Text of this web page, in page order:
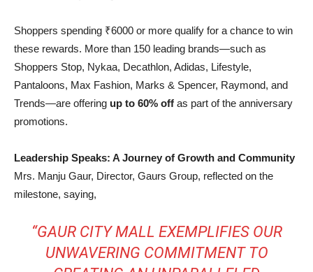
Shoppers spending ₹6000 or more qualify for a chance to win
these rewards. More than 150 leading brands—such as
Shoppers Stop, Nykaa, Decathlon, Adidas, Lifestyle,
Pantaloons, Max Fashion, Marks & Spencer, Raymond, and
Trends—are offering up to 60% off as part of the anniversary
promotions.
Leadership Speaks: A Journey of Growth and Community
Mrs. Manju Gaur, Director, Gaurs Group, reflected on the
milestone, saying,
“GAUR CITY MALL EXEMPLIFIES OUR
UNWAVERING COMMITMENT TO